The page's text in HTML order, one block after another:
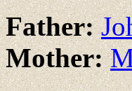
Father:
Mother: